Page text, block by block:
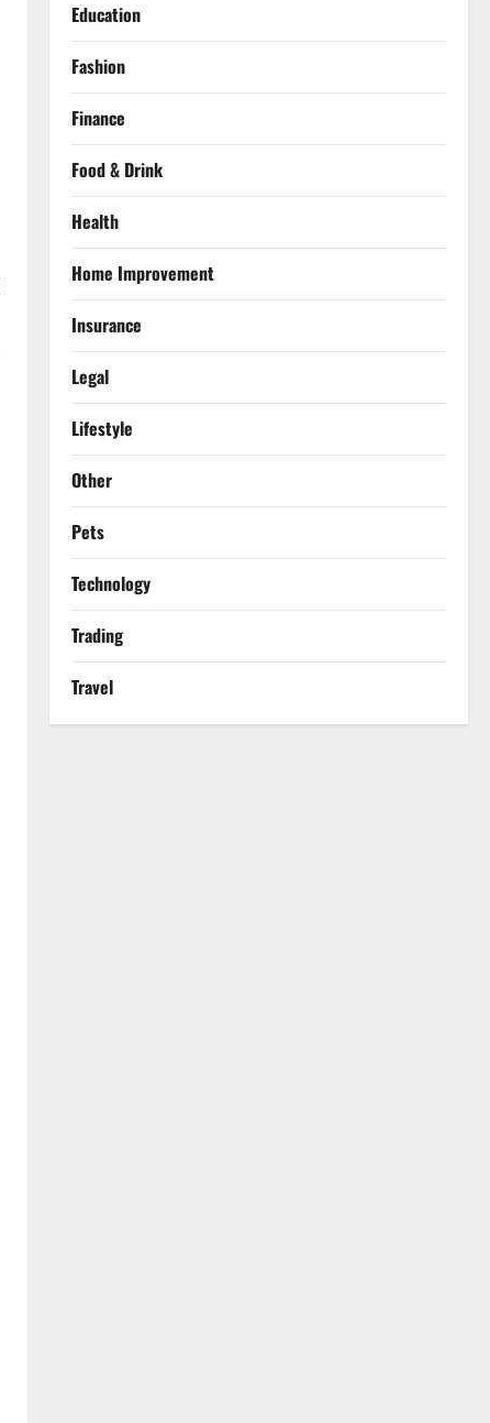
Education
Fashion
Finance
Food & Drink
Health
Home Improvement
Insurance
Legal
Lifestyle
Other
Pets
Technology
Trading
Travel